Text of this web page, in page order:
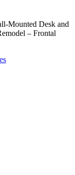
Mounted Desk and
– Frontal